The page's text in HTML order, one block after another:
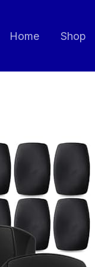
Home Shop